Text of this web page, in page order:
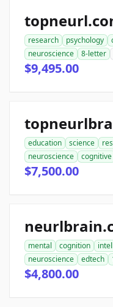
research psychology
neuroscience
8-letter
$9,495.00
education science
neuroscience
cognitive
$7,500.00
mental cognition
neuroscience
edtech
$4,800.00